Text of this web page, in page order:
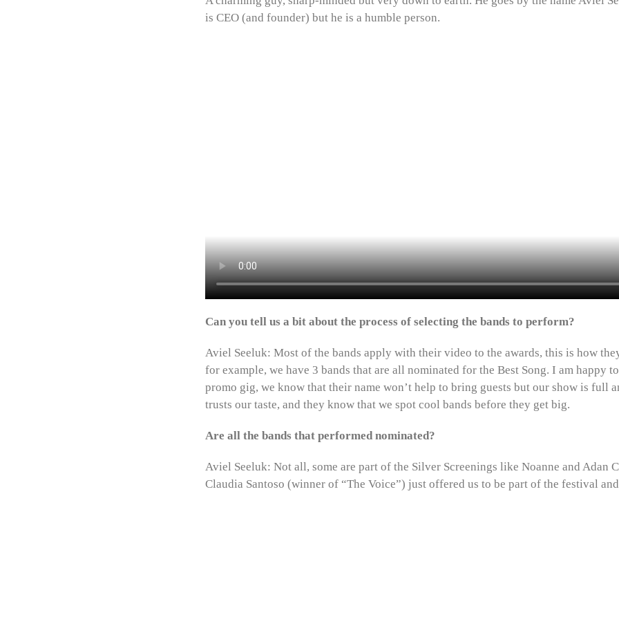
is CEO (and founder) but he is a humble person.
Can you tell us a bit about the process of selecting the bands to perform?
Aviel Seeluk: Most of the bands apply with their video to the awards, this is how
for example, we have 3 bands that are all nominated for the Best Song. I am happy
promo gig, we know that their name won’t help to bring guests but our show is full
trusts our taste, and they know that we spot cool bands before they get big.
Are all the bands that performed nominated?
Aviel Seeluk: Not all, some are part of the Silver Screenings like Noanne and Adan
Claudia Santoso (winner of “The Voice”) just offered us to be part of the festival